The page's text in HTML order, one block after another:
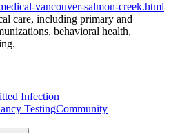
vancouver-salmon-creek.html
care, including primary and
behavioral health,
Infection
TestingCommunity